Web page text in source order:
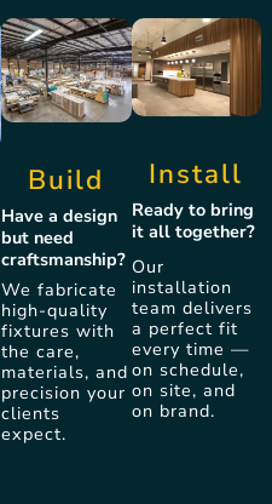
Build
Have a design
but need
craftsmanship?
We fabricate
high-quality
fixtures with
the care,
materials, and
precision your
clients
expect.
Install
Ready to bring
it all together?
Our
installation
team delivers
a perfect fit
every time —
on schedule,
on site, and
on brand.